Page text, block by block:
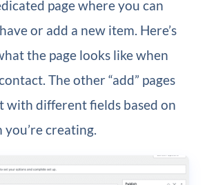
page where you can
or add a new item. Here’s
the page looks like when
The other “add” pages
with different fields based on
creating.